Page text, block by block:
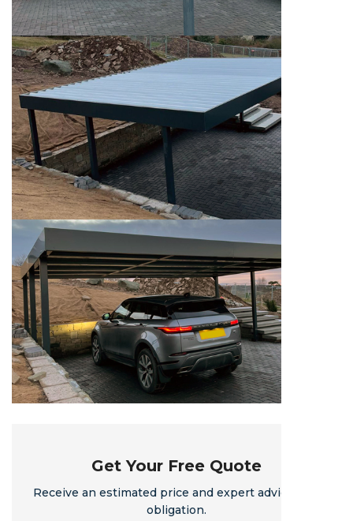
Get Your Free Quote
Receive an estimated price and expert advice - no
obligation.